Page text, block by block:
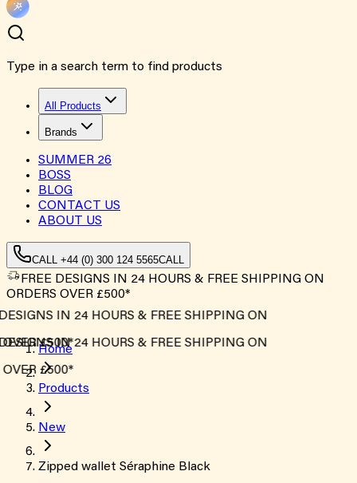
Type in a search term to find products
All Products
Brands
SUMMER 26
BOSS
BLOG
CONTACT US
ABOUT US
CALL +44 (0) 300 124 5565CALL
FREE DESIGNS IN 24 HOURS & FREE SHIPPING ON
ORDERS OVER £500*
IN 24 HOURS & FREE SHIPPING ON
£500*IN 24 HOURS & FREE SHIPPING ON
£500*
Home
Products
New
Zipped wallet Séraphine Black